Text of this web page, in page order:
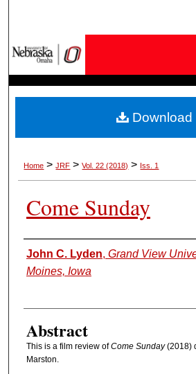
My Account
About
Home > JRF > Vol. 22 (2018) > Iss. 1
Come Sunday
Authors
John C. Lyden, Grand View
Moines, Iowa
Abstract
This is a film review ofCome Sunday(2018)
Marston.
Download